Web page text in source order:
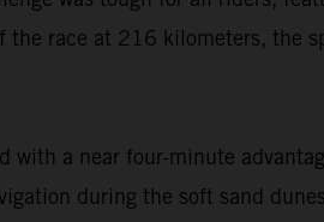
race at 216 kilometers, the
with a near four-minute
during the soft sand